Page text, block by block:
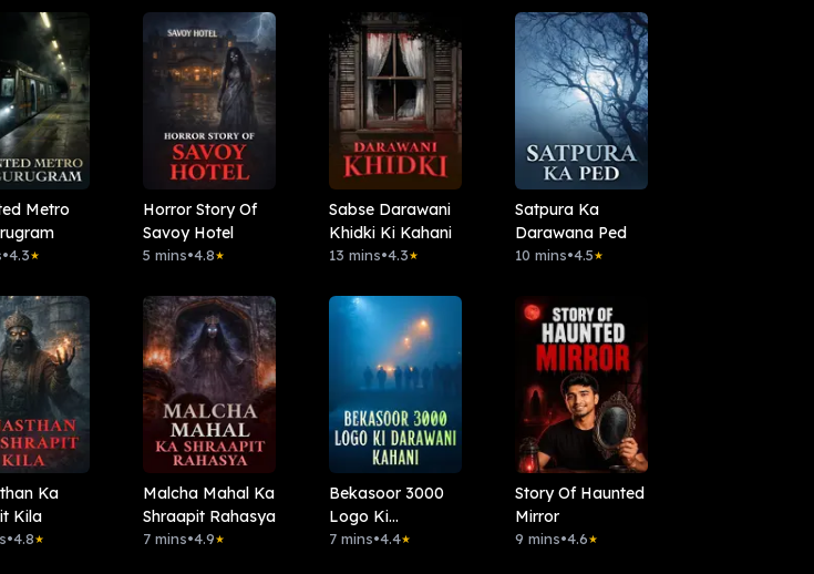
Metro
•4.3★
Horror Story Of
Savoy Hotel
5 mins•4.8★
Sabse Darawani
Khidki Ki Kahani
13 mins•4.3★
Satpura Ka
Darawana Ped
10 mins•4.5★
Ka
Kila
•4.8★
Malcha Mahal Ka
Shraapit Rahasya
7 mins•4.9★
Bekasoor 3000
Logo Ki
Darawani Kahani
7 mins•4.4★
Story Of Haunted
Mirror
9 mins•4.6★